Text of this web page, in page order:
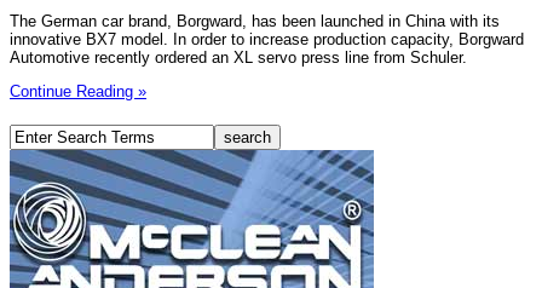
The German car brand, Borgward, has been launched in China with its
innovative BX7 model. In order to increase production capacity, Borgward
Automotive recently ordered an XL servo press line from Schuler.
Continue Reading »